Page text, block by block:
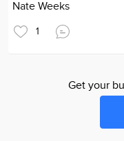
Nate Weeks
1
Get your